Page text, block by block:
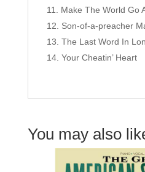
Make The World Go
Son-of-a-preacher
The Last Word In
Your Cheatin’ Heart
You may also